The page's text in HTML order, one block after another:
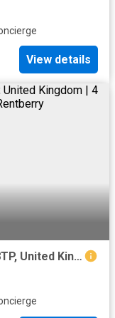
View details
33 Eaton Terrace, London, SW1W 8TP, United Kingdom | 4 bed townhouse for rent #128947067 | Rentberry